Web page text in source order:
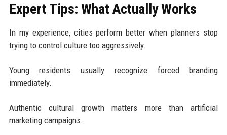
Expert Tips: What Actually Works
In my experience, cities perform better when planners stop
trying to control culture too aggressively.
Young residents usually recognize forced branding
immediately.
Authentic cultural growth matters more than artificial
marketing campaigns.